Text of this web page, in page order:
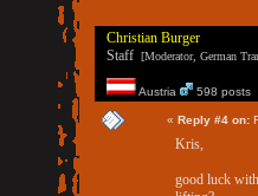
Christian Burger
Staff [Moderator, German
Austria 598 posts
« Reply #4 on:
Kris,
good luck